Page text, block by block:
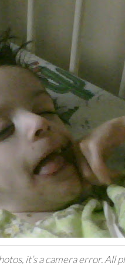
it’s a camera error. All